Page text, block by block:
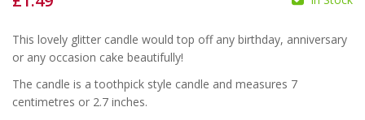
£
This lovely glitter candle would top off any birthday, anniversary
or any occasion cake beautifully!
The candle is a toothpick style candle and measures 7
centimetres or 2.7 inches.